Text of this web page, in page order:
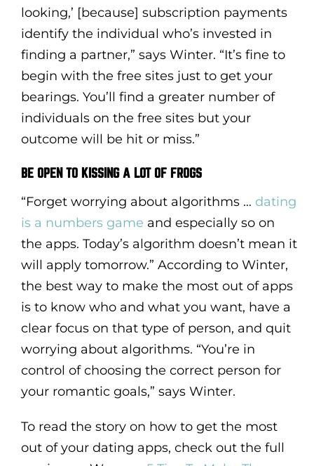
looking,’ [because] subscription payments
identify the individual who’s invested in
finding a partner,” says Winter. “It’s fine to
begin with the free sites just to get your
bearings. You’ll find a greater number of
individuals on the free sites but your
outcome will be hit or miss.”
BE OPEN TO KISSING A LOT OF FROGS
“Forget worrying about algorithms … dating
is a numbers game and especially so on
the apps. Today’s algorithm doesn’t mean it
will apply tomorrow.” According to Winter,
the best way to make the most out of apps
is to know who and what you want, have a
clear focus on that type of person, and quit
worrying about algorithms. “You’re in
control of choosing the correct person for
your romantic goals,” says Winter.
To read the story on how to get the most
out of your dating apps, check out the full